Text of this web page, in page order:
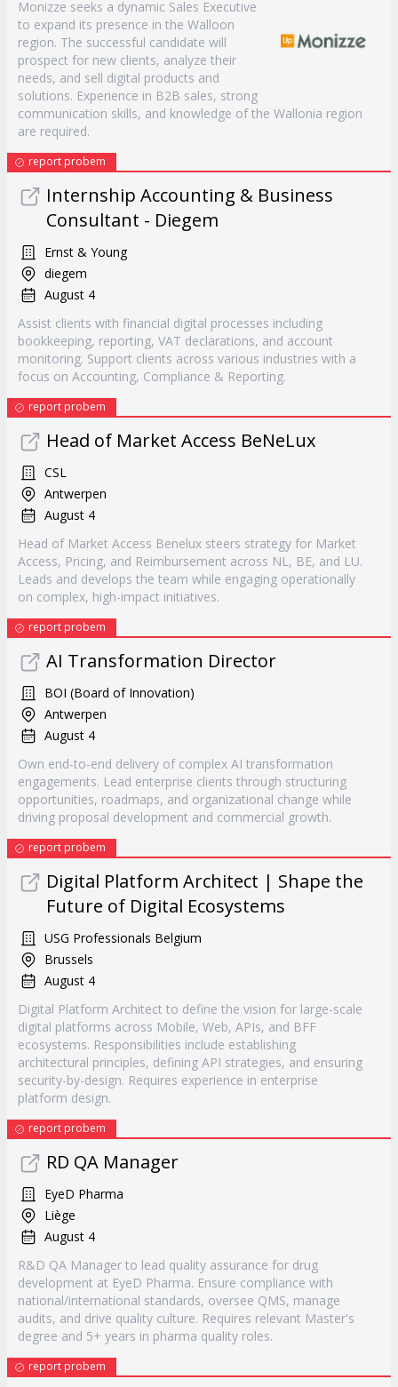
Monizze seeks a dynamic Sales Executive
to expand its presence in the Walloon
region. The successful candidate will
prospect for new clients, analyze their
needs, and sell digital products and
solutions. Experience in B2B sales, strong
communication skills, and knowledge of the Wallonia region
are required.
report probem
Internship Accounting & Business
Consultant - Diegem
Ernst & Young
diegem
August 4
Assist clients with financial digital processes including
bookkeeping, reporting, VAT declarations, and account
monitoring. Support clients across various industries with a
focus on Accounting, Compliance & Reporting.
report probem
Head of Market Access BeNeLux
CSL
Antwerpen
August 4
Head of Market Access Benelux steers strategy for Market
Access, Pricing, and Reimbursement across NL, BE, and LU.
Leads and develops the team while engaging operationally
on complex, high-impact initiatives.
report probem
AI Transformation Director
BOI (Board of Innovation)
Antwerpen
August 4
Own end-to-end delivery of complex AI transformation
engagements. Lead enterprise clients through structuring
opportunities, roadmaps, and organizational change while
driving proposal development and commercial growth.
report probem
Digital Platform Architect | Shape the
Future of Digital Ecosystems
USG Professionals Belgium
Brussels
August 4
Digital Platform Architect to define the vision for large-scale
digital platforms across Mobile, Web, APIs, and BFF
ecosystems. Responsibilities include establishing
architectural principles, defining API strategies, and ensuring
security-by-design. Requires experience in enterprise
platform design.
report probem
RD QA Manager
EyeD Pharma
Liège
August 4
R&D QA Manager to lead quality assurance for drug
development at EyeD Pharma. Ensure compliance with
national/international standards, oversee QMS, manage
audits, and drive quality culture. Requires relevant Master's
degree and 5+ years in pharma quality roles.
report probem